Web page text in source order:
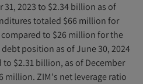
2023 to $2.34 billion as of
totaled $66 million for
to $26 million for the
position as of June 30, 2024
$2.31 billion, as of December
million. ZIM's net leverage ratio